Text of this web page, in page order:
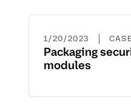
1/20/2023 |
Packaging
modules